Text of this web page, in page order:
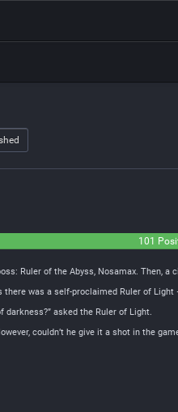
101
Ruler of the Abyss, Nosamax. Then, a
there was a self-proclaimed Ruler of
asked the Ruler of Light.
couldn’t he give it a shot in the